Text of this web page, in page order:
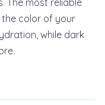
The most reliable
color of your
while dark